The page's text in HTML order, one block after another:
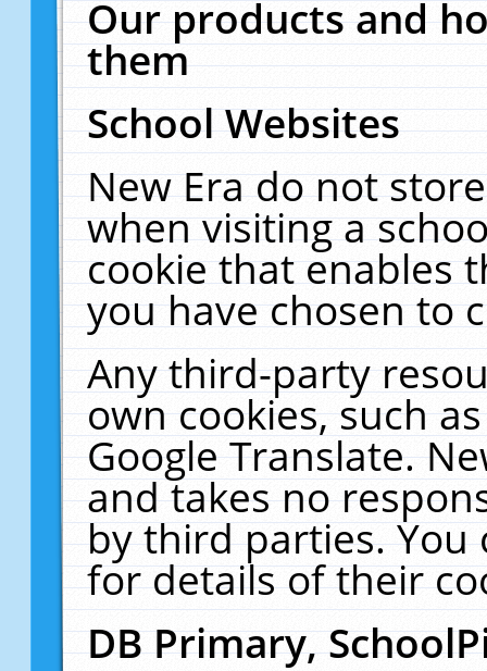
Our products and
them
School Websites
New Era do not
when visiting a
cookie that enables
you have chosen to
Any third-party
own cookies, such
Google Translate.
and takes no
by third parties. You
for details of their
DB Primary,